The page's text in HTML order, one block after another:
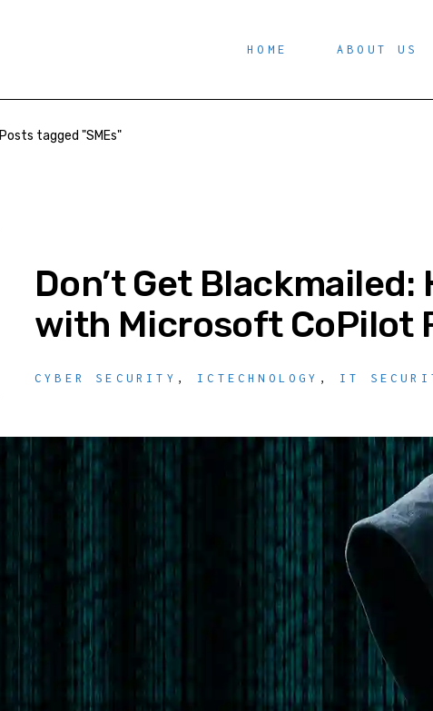
HOME ABOUT US
Posts tagged "SMEs"
Don’t Get
with Microsoft CoPilot
CYBER SECURITY , ICTECHNOLOGY , IT